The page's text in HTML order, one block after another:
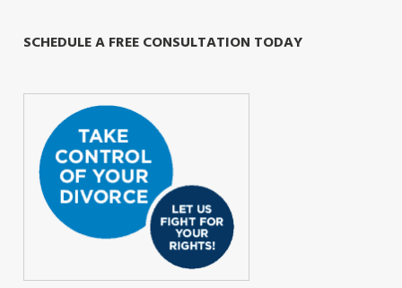
SCHEDULE A FREE CONSULTATION TODAY